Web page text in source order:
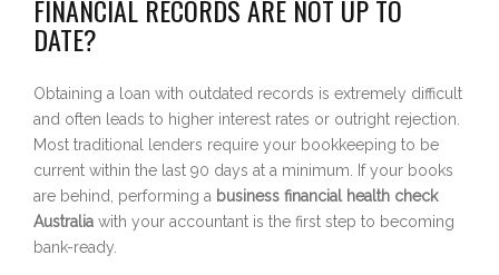
FINANCIAL RECORDS ARE NOT UP TO
DATE?
Obtaining a loan with outdated records is extremely difficult
and often leads to higher interest rates or outright rejection.
Most traditional lenders require your bookkeeping to be
current within the last 90 days at a minimum. If your books
are behind, performing a business financial health check
Australia with your accountant is the first step to becoming
bank-ready.